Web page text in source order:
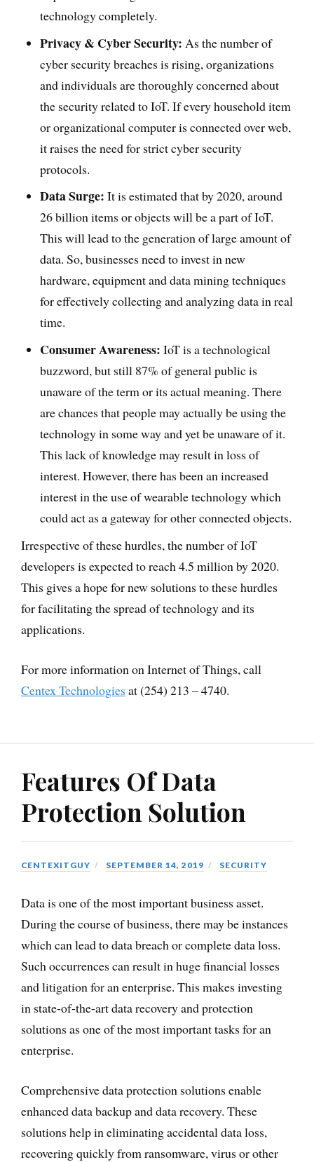
technology completely.
Privacy & Cyber Security: As the number of
cyber security breaches is rising, organizations
and individuals are thoroughly concerned about
the security related to IoT. If every household item
or organizational computer is connected over web,
it raises the need for strict cyber security
protocols.
Data Surge: It is estimated that by 2020, around
26 billion items or objects will be a part of IoT.
This will lead to the generation of large amount of
data. So, businesses need to invest in new
hardware, equipment and data mining techniques
for effectively collecting and analyzing data in real
time.
Consumer Awareness: IoT is a technological
buzzword, but still 87% of general public is
unaware of the term or its actual meaning. There
are chances that people may actually be using the
technology in some way and yet be unaware of it.
This lack of knowledge may result in loss of
interest. However, there has been an increased
interest in the use of wearable technology which
could act as a gateway for other connected objects.
Irrespective of these hurdles, the number of IoT
developers is expected to reach 4.5 million by 2020.
This gives a hope for new solutions to these hurdles
for facilitating the spread of technology and its
applications.
For more information on Internet of Things, call
Centex Technologies at (254) 213 – 4740.
Features Of Data
Protection Solution
CENTEXITGUY SEPTEMBER 14, 2019 SECURITY
Data is one of the most important business asset.
During the course of business, there may be instances
which can lead to data breach or complete data loss.
Such occurrences can result in huge financial losses
and litigation for an enterprise. This makes investing
in state-of-the-art data recovery and protection
solutions as one of the most important tasks for an
enterprise.
Comprehensive data protection solutions enable
enhanced data backup and data recovery. These
solutions help in eliminating accidental data loss,
recovering quickly from ransomware, virus or other